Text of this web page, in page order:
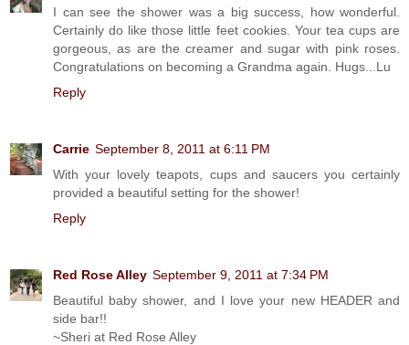
I can see the shower was a big success, how wonderful.
Certainly do like those little feet cookies. Your tea cups are
gorgeous, as are the creamer and sugar with pink roses.
Congratulations on becoming a Grandma again. Hugs...Lu
Reply
Carrie September 8, 2011 at 6:11 PM
With your lovely teapots, cups and saucers you certainly
provided a beautiful setting for the shower!
Reply
Red Rose Alley September 9, 2011 at 7:34 PM
Beautiful baby shower, and I love your new HEADER and
side bar!!
~Sheri at Red Rose Alley